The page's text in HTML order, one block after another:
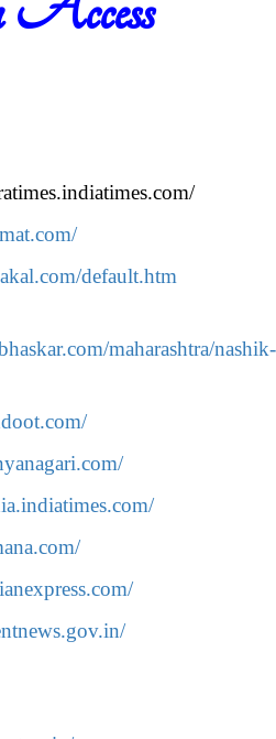
default.htm
maharashtra/nashik-